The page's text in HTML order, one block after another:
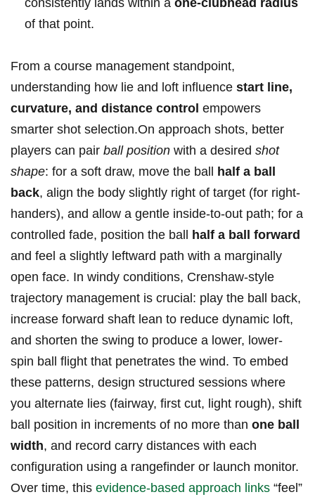
consistently lands within a one-clubhead radius
of that point.
From​ a course ‌management standpoint,
understanding how lie and loft ‍influence start line,⁤
curvature, and distance control empowers
smarter‍ shot selection.On approach shots, better
players​ can pair ball position with a desired shot
shape: for a soft draw, move the ball
half a ball
back, align the body slightly ⁣right⁤ of target (for right-
handers), and ‌allow⁣ a gentle⁤ inside-to-out path; for a
‍controlled fade, position the ball⁢
half a ball forward
and feel a slightly leftward path with a marginally⁣
open face. ⁣In windy conditions, ⁤Crenshaw-style
trajectory management is crucial: play the‍ ball back,
increase forward shaft lean to ⁤reduce dynamic loft,
and shorten the swing to produce a lower, ⁤lower-
spin ball flight that penetrates​ the wind. To embed⁢
these patterns, design structured sessions⁤ where
you alternate ⁢lies (fairway, first cut, light rough), shift
ball position in increments of no ‍more than one ball
⁤width, and record carry distances with​ each
⁤configuration⁣ using a rangefinder‌ or launch monitor.
Over time, this evidence-based approach links “feel”